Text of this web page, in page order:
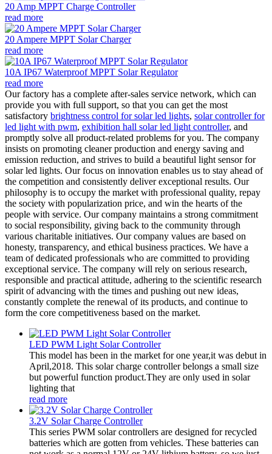
20 Amp MPPT Charge Controller
read more
20 Ampere MPPT Solar Charger
read more
10A IP67 Waterproof MPPT Solar Regulator
read more
Our factory has a complete after-sales service network, which can
provide you with full support, so that you can get the most
satisfactory brightness control for solar led lights, solar controller for
led light with pwm, exhibition hall solar led light controller, and
promptly solve all product-related problems for you. The company
insists on promoting cleaner production and energy saving and
emission reduction, and strives to build a beautiful light sensor for
solar led lights. Our focus on innovation enables us to stay ahead of
the competition and consistently deliver exceptional results. Our
philosophy is to occupy the market with professional quality, repay
the society with popularization price, and win the hearts of the
people with service. Our company maintains a strong commitment
to social responsibility, giving back to the community through
various charitable initiatives. Our company values are based on
honesty, transparency, and ethical business practices. We have a
team of dedicated professionals who are committed to providing
exceptional service. The company will rely on serious research,
responsible and practical attitude, adhering to the scientific research
spirit of advancing with the times and pushing out new ideas,
constantly complete the renewal of its products, and continue to
form the core competitiveness based on the market.
LED PWM Light Solar Controller
This model has been in the market for one year,it was debut in
April,2018. This solar charge controller belongs a small size
but powerful function product.They are only used in solar
lighting that
read more
3.2V Solar Charge Controller
This series PWM solar controllers are designed for recycled
batteries which are gotten from vehicles. These batteries can